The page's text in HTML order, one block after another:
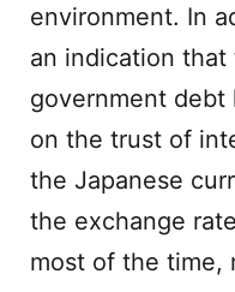
environment. In
an indication
government
on the trust of
the Japanese
the exchange
most of the time,